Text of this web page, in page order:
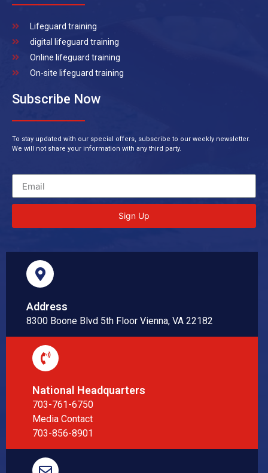
Lifeguard training
digital lifeguard training
Online lifeguard training
On-site lifeguard training
Subscribe Now
To stay updated with our special offers, subscribe to our weekly newsletter.
We will not share your information with any third party.
Sign Up
Address
8300 Boone Blvd 5th Floor Vienna, VA 22182
National Headquarters
703-761-6750
Media Contact
703-856-8901